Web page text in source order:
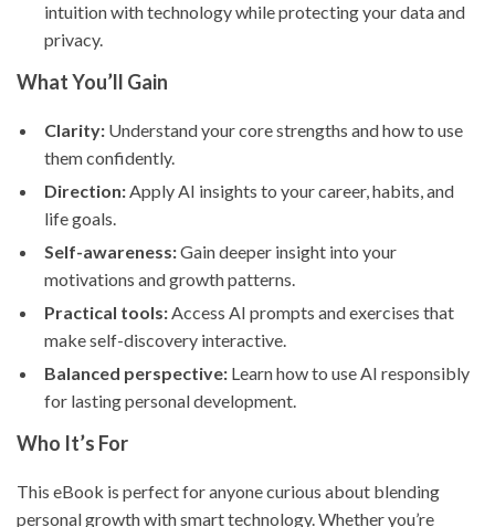
intuition with technology while protecting your data and
privacy.
What You’ll Gain
Clarity: Understand your core strengths and how to use
them confidently.
Direction:Apply AI insights to your career, habits, and
life goals.
Self-awareness:Gain deeper insight into your
motivations and growth patterns.
Practical tools:Access AI prompts and exercises that
make self-discovery interactive.
Balanced perspective: Learn how to use AI responsibly
for lasting personal development.
Who It’s For
This eBook is perfect for anyone curious about blending
personal growth with smart technology. Whether you’re